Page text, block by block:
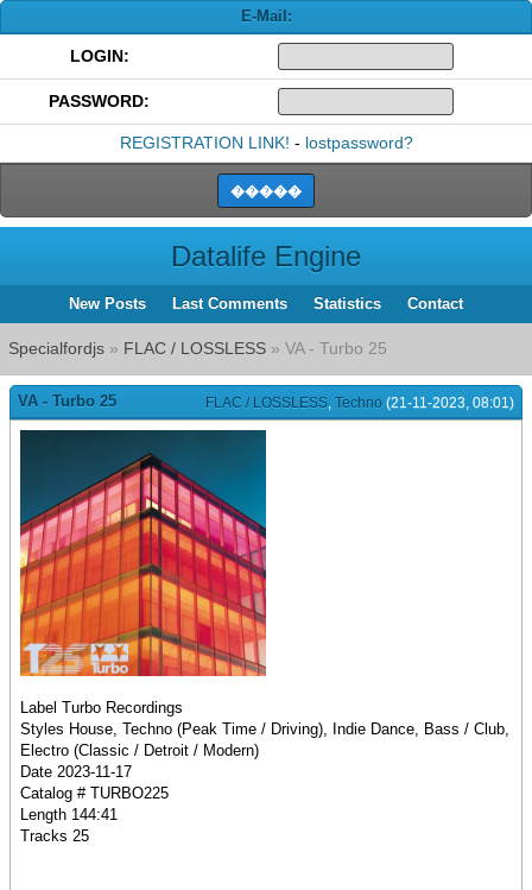
E-Mail:
LOGIN:
PASSWORD:
REGISTRATION LINK! - lostpassword?
Datalife Engine
New Posts Last Comments Statistics Contact
Specialfordjs » FLAC / LOSSLESS » VA - Turbo 25
FLAC / LOSSLESS, Techno (21-11-2023, 08:01)
VA - Turbo 25
Label Turbo Recordings
Styles House, Techno (Peak Time / Driving), Indie Dance, Bass / Club,
Electro (Classic / Detroit / Modern)
Date 2023-11-17
Catalog # TURBO225
Length 144:41
Tracks 25